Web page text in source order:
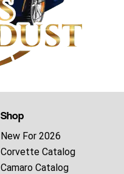
Shop
New For 2026
Corvette Catalog
Camaro Catalog